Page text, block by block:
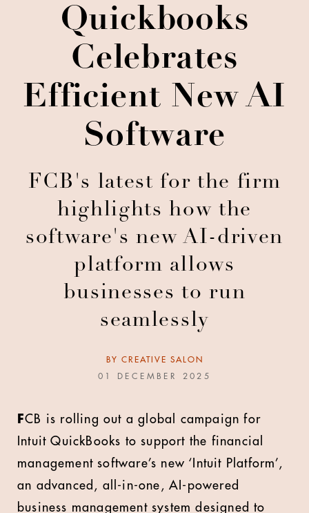
Quickbooks
Celebrates
Efficient New AI
Software
FCB's latest for the firm
highlights how the
software's new AI-driven
platform allows
businesses to run
seamlessly
BY CREATIVE SALON
01 DECEMBER 2025
FCB is rolling out a global campaign for
Intuit QuickBooks to support the financial
management software’s new ‘Intuit Platform’,
an advanced, all-in-one, AI-powered
business management system designed to